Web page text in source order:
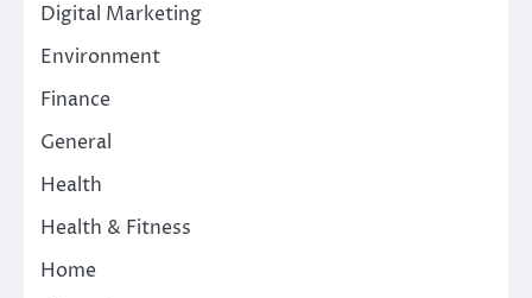
Digital Marketing
Environment
Finance
General
Health
Health & Fitness
Home